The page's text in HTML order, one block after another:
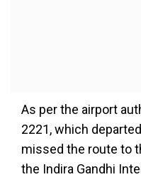
As per the airport
2221, which
missed the route to
the Indira Gandhi